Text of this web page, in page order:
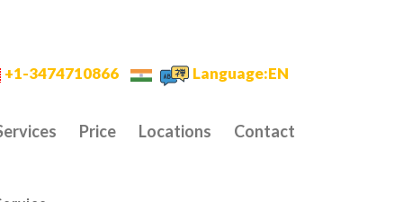
+1-3474710866 Language:EN
Price Locations Contact